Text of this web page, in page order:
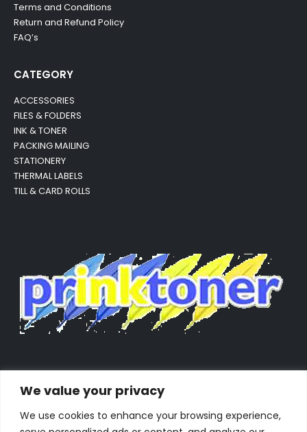
We value your privacy
We use cookies to enhance your browsing experience,
Terms and Conditions
Return and Refund Policy
FAQ’s
CATEGORY
ACCESSORIES
FILES & FOLDERS
INK & TONER
PACKING MAILING
STATIONERY
THERMAL LABELS
TILL & CARD ROLLS